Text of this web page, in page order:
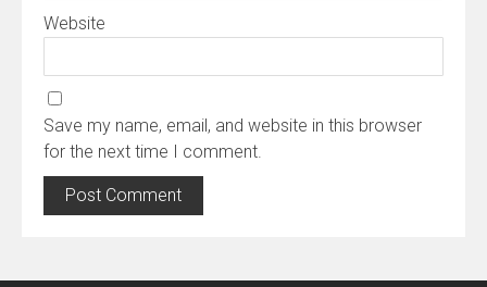
Website
Save my name, email, and website in this browser
for the next time I comment.